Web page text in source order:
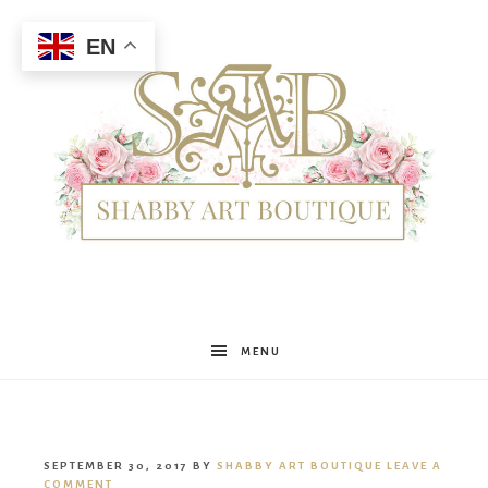
Shabby
MENU
SEPTEMBER 30, 2017 BY SHABBY ART BOUTIQUE LEAVE A
COMMENT
EN